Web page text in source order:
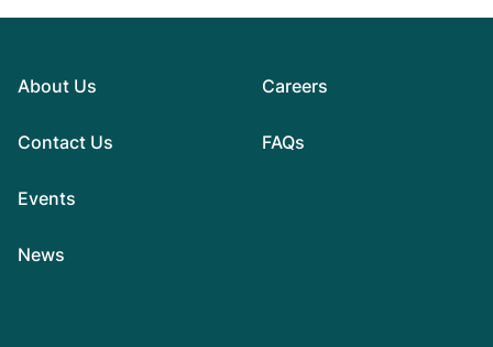
About Us
Contact Us
Events
News
Careers
FAQs